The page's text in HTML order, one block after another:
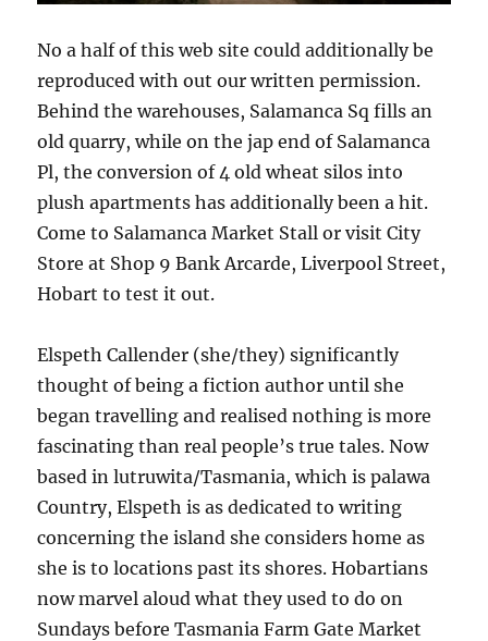
No a half of this web site could additionally be
reproduced with out our written permission.
Behind the warehouses, Salamanca Sq fills an
old quarry, while on the jap end of Salamanca
Pl, the conversion of 4 old wheat silos into
plush apartments has additionally been a hit.
Come to Salamanca Market Stall or visit City
Store at Shop 9 Bank Arcarde, Liverpool Street,
Hobart to test it out.
Elspeth Callender (she/they) significantly
thought of being a fiction author until she
began travelling and realised nothing is more
fascinating than real people’s true tales. Now
based in lutruwita/Tasmania, which is palawa
Country, Elspeth is as dedicated to writing
concerning the island she considers home as
she is to locations past its shores. Hobartians
now marvel aloud what they used to do on
Sundays before Tasmania Farm Gate Market